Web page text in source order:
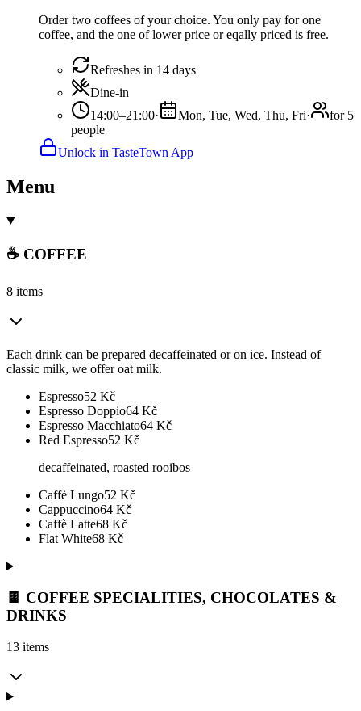
Order two coffees of your choice. You only pay for one
coffee, and the one of lower price or eqally priced is free.
Refreshes in 14 days
Dine-in
14:00–21:00· Mon, Tue, Wed, Thu, Fri·
for 5
people
Unlock in TasteTown App
Menu
☕ COFFEE
8 items
Each drink can be prepared decaffeinated or on ice. Instead of
classic milk, we offer oat milk.
Espresso52 Kč
Espresso Doppio64 Kč
Espresso Macchiato64 Kč
Red Espresso52 Kč
decaffeinated, roasted rooibos
Caffè Lungo52 Kč
Cappuccino64 Kč
Caffè Latte68 Kč
Flat White68 Kč
🍫 COFFEE SPECIALITIES, CHOCOLATES &
DRINKS
13 items